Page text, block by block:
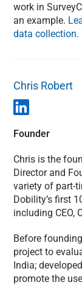
work in
an example.
data collection.
Chris Robert
Founder
Chris is the
Director and
variety of part-
Dobility’s first
including CEO,
Before
project to
India;
promote the